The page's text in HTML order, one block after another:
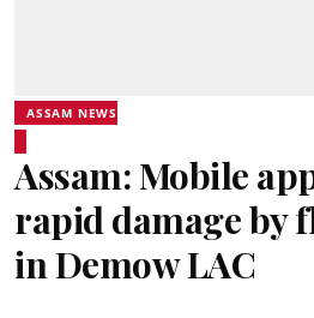
ASSAM NEWS
Assam: Mobile
rapid damage by
in Demow LAC